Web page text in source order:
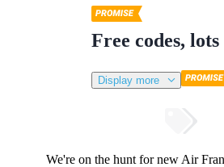
Free codes,
Display more
We're on the hunt for new Air